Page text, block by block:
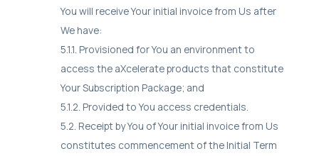
You will receive Your initial invoice from Us after
We have:
5.1.1. Provisioned for You an environment to
access the aXcelerate products that constitute
Your Subscription Package; and
5.1.2. Provided to You access credentials.
5.2. Receipt by You of Your initial invoice from Us
constitutes commencement of the Initial Term